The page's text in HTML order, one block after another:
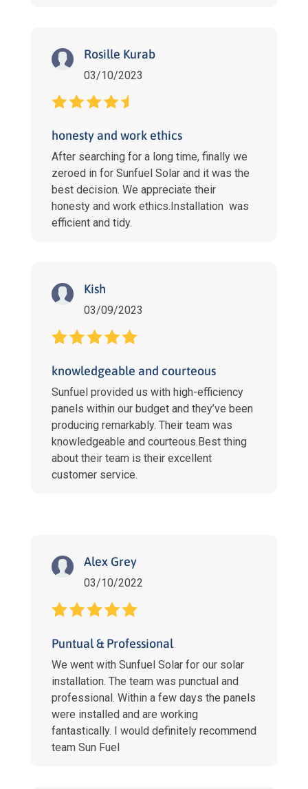
Rosille Kurab
03/10/2023
honesty and work ethics
After searching for a long time, finally we
zeroed in for Sunfuel Solar and it was the
best decision. We appreciate their
honesty and work ethics.Installation was
efficient and tidy.
Kish
03/09/2023
knowledgeable and courteous
Sunfuel provided us with high-efficiency
panels within our budget and they’ve been
producing remarkably. Their team was
knowledgeable and courteous.Best thing
about their team is their excellent
customer service.
Alex Grey
03/10/2022
Puntual & Professional
We went with Sunfuel Solar for our solar
installation. The team was punctual and
professional. Within a few days the panels
were installed and are working
fantastically. I would definitely recommend
team Sun Fuel